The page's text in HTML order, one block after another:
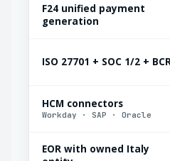
F24 unified payment
generation
ISO 27701 + SOC 1/2 +
HCM connectors
Workday · SAP · Oracle
EOR with owned Italy